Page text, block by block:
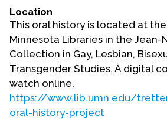
Participate
Contact Us
Location
This oral history is located at
Minnesota Libraries in the
Collection in Gay, Lesbian,
Transgender Studies. A digital
watch online.
https://www.lib.umn.edu/
oral-history-project